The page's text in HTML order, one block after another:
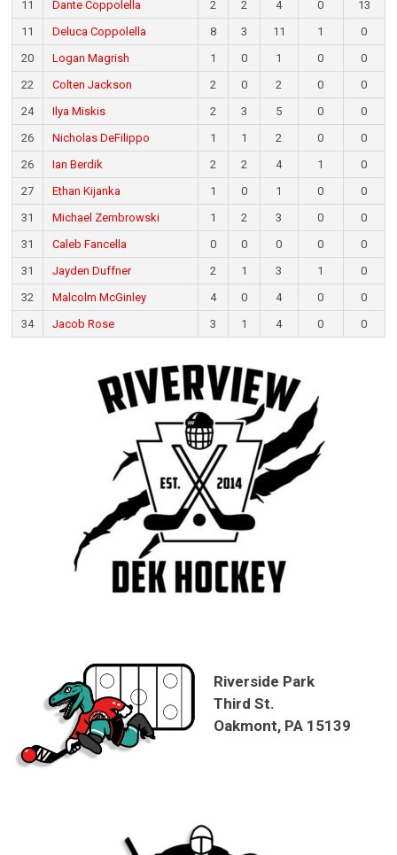
11
Dante Coppolella 2 2 4 0
13
11
Deluca Coppolella 8 3 11 1
0
20
Logan Magrish 1 0 1 0
0
22
Colten Jackson 2 0 2 0
0
24
Ilya Miskis 2 3 5 0
0
26
Nicholas DeFilippo 1 1 2 0
0
26
Ian Berdik 2 2 4 1
0
27
Ethan Kijanka 1 0 1 0
0
31
Michael Zembrowski 1 2 3 0
0
31
Caleb Fancella 0 0 0 0
0
31
Jayden Duffner 2 1 3 1
0
32
Malcolm McGinley 4 0 4 0
0
34
Jacob Rose 3 1 4 0 0
Riverside Park
Third St.
Oakmont, PA 15139